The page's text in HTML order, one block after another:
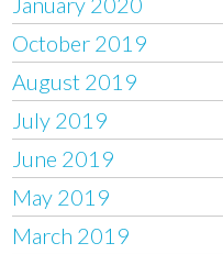
October 2019
August 2019
July 2019
June 2019
May 2019
March 2019